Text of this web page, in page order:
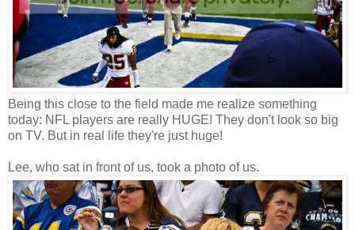
Being this close to the field made me realize something
today: NFL players are really HUGE! They don't look so big
on TV. But in real life they're just huge!
Lee, who sat in front of us, took a photo of us.